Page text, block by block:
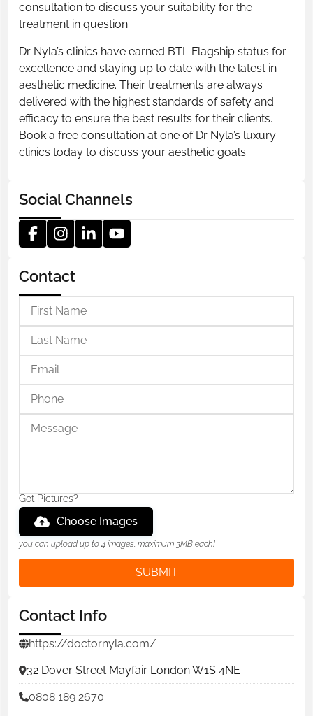
consultation to discuss your suitability for the
treatment in question.
Dr Nyla’s clinics have earned BTL Flagship status for
excellence and staying up to date with the latest in
aesthetic medicine. Their treatments are always
delivered with the highest standards of safety and
efficacy to ensure the best results for their clients.
Book a free consultation at one of Dr Nyla’s luxury
clinics today to discuss your aesthetic goals.
Social Channels
Contact
Got Pictures?
Choose Images
you can upload up to 4 images, maximum 3MB each!
SUBMIT
Contact Info
https://doctornyla.com/
32 Dover Street Mayfair London W1S 4NE
0808 189 2670